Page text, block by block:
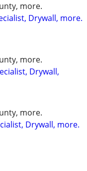
more.
Drywall, more.
more.
Drywall,
more.
Drywall, more.